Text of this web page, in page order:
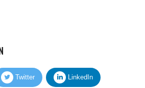
Twitter LinkedIn